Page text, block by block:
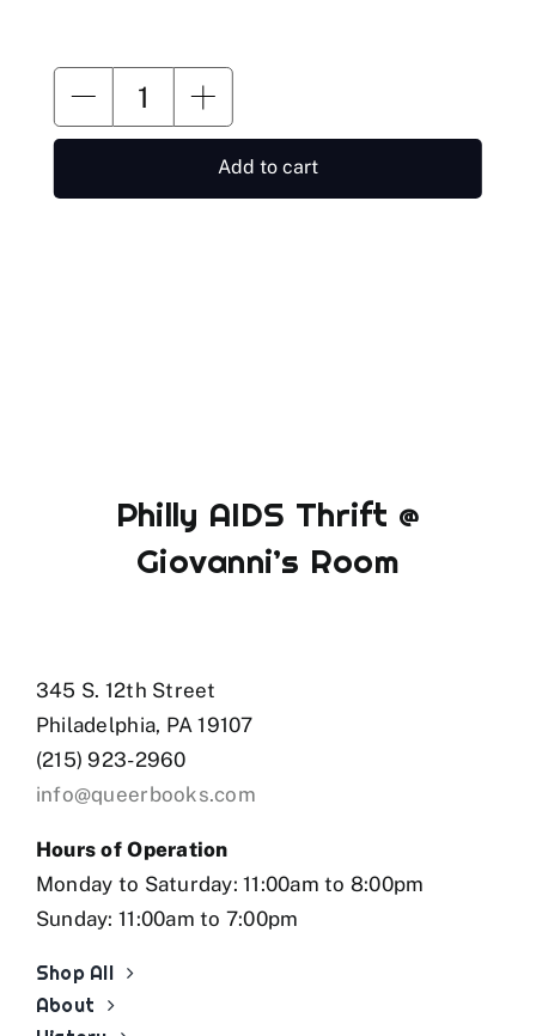
Add to cart
Philly AIDS Thrift @
Giovanni’s Room
345 S. 12th Street
Philadelphia, PA 19107
(215) 923-2960
info@queerbooks.com
Hours of Operation
Monday to Saturday: 11:00am to 8:00pm
Sunday: 11:00am to 7:00pm
Shop All
About